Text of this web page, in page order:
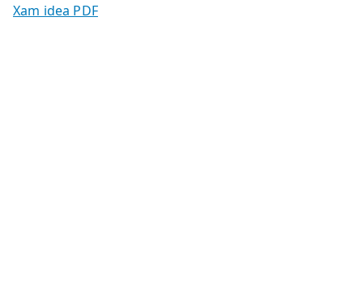
Xam idea PDF